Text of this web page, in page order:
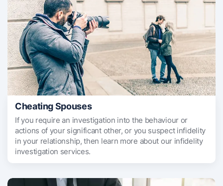
Cheating Spouses
If you require an investigation into the behaviour or
actions of your significant other, or you suspect infidelity
in your relationship, then learn more about our infidelity
investigation services.